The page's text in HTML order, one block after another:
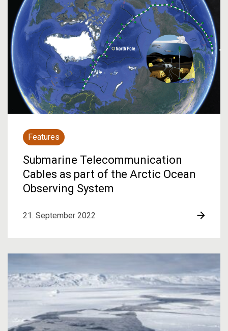
Features
Submarine Telecommunication
Cables as part of the Arctic Ocean
Observing System
21. September 2022